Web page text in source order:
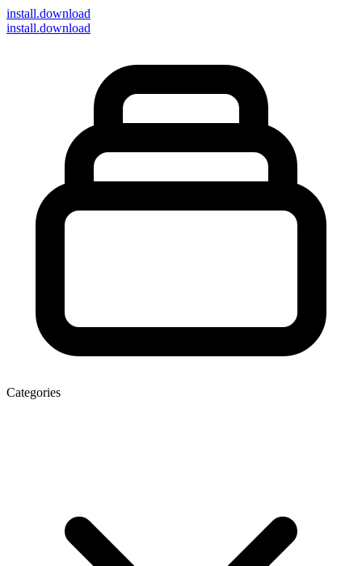
install.download
install.download
Categories